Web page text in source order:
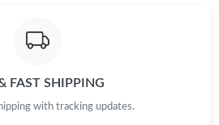
FAST SHIPPING
with tracking updates.